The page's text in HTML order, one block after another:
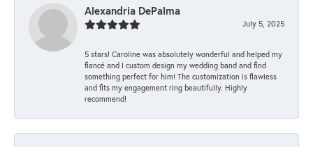
Alexandria DePalma
July 5, 2025
5 stars! Caroline was absolutely wonderful and helped my
fiancé and I custom design my wedding band and find
something perfect for him! The customization is flawless
and fits my engagement ring beautifully. Highly
recommend!